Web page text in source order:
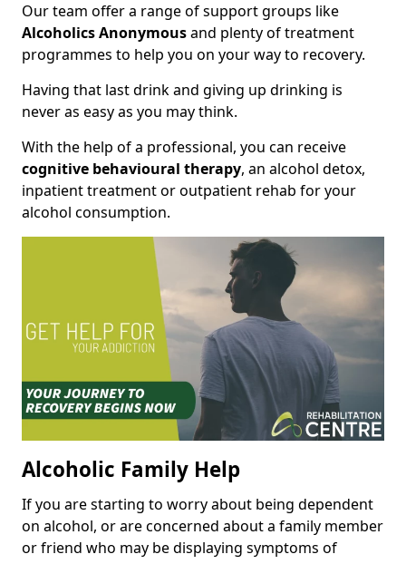
Our team offer a range of support groups like
Alcoholics Anonymousand plenty of treatment
programmes to help you on your way to recovery.
Having that last drink and giving up drinking is
never as easy as you may think.
With the help of a professional, you can receive
cognitive behavioural therapy, an alcohol detox,
inpatient treatment or outpatient rehab for your
alcohol consumption.
Alcoholic Family Help
If you are starting to worry about being dependent
on alcohol, or are concerned about a family member
or friend who may be displaying symptoms of